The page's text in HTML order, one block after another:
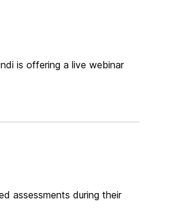
is offering a live webinar
assessments during their